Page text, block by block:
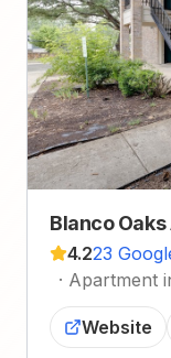
Blanco
4.223
· Apartment
Website